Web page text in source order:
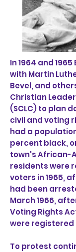
In 1964 and
with Martin
Bevel, and
Christian
(SCLC) to plan
civil and voting
had a
percent black,
town's African-
residents were
voters in 1965,
had been
March 1966,
Voting Rights
were registered
To protest